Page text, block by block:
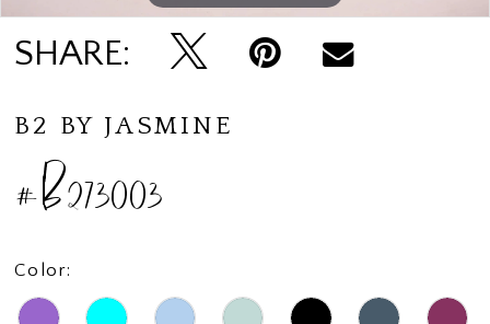
SHARE:
B2 BY JASMINE
#B273003
Color: